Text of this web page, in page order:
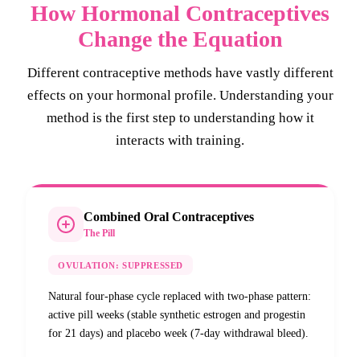
How Hormonal Contraceptives
Change the Equation
Different contraceptive methods have vastly different
effects on your hormonal profile. Understanding your
method is the first step to understanding how it
interacts with training.
Combined Oral Contraceptives
The Pill
OVULATION:SUPPRESSED
Natural four-phase cycle replaced with two-phase pattern:
active pill weeks (stable synthetic estrogen and progestin
for 21 days) and placebo week (7-day withdrawal bleed).